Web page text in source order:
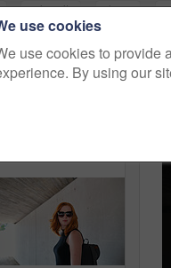
university phone
use cookies
use cookies to provide
By using our